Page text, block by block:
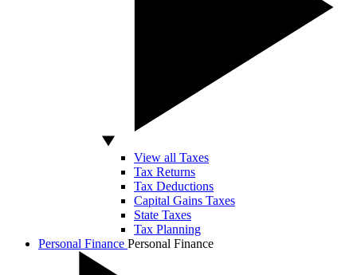
View all Taxes
Tax Returns
Tax Deductions
Capital Gains Taxes
State Taxes
Tax Planning
Personal Finance Personal Finance